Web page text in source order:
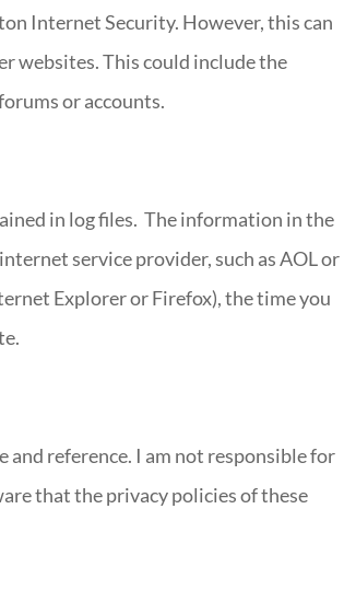
Internet Security. However, this can
websites. This could include the
or accounts.
in log files. The information in the
service provider, such as AOL or
Explorer or Firefox), the time you
and reference. I am not responsible for
that the privacy policies of these